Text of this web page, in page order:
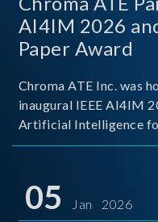
AI4IM 2026
Paper Award
Chroma ATE Inc. was
inaugural IEEE AI4IM
Artificial Intelligence
Measurement, held in
titled “Advanc
05 Jan 2026